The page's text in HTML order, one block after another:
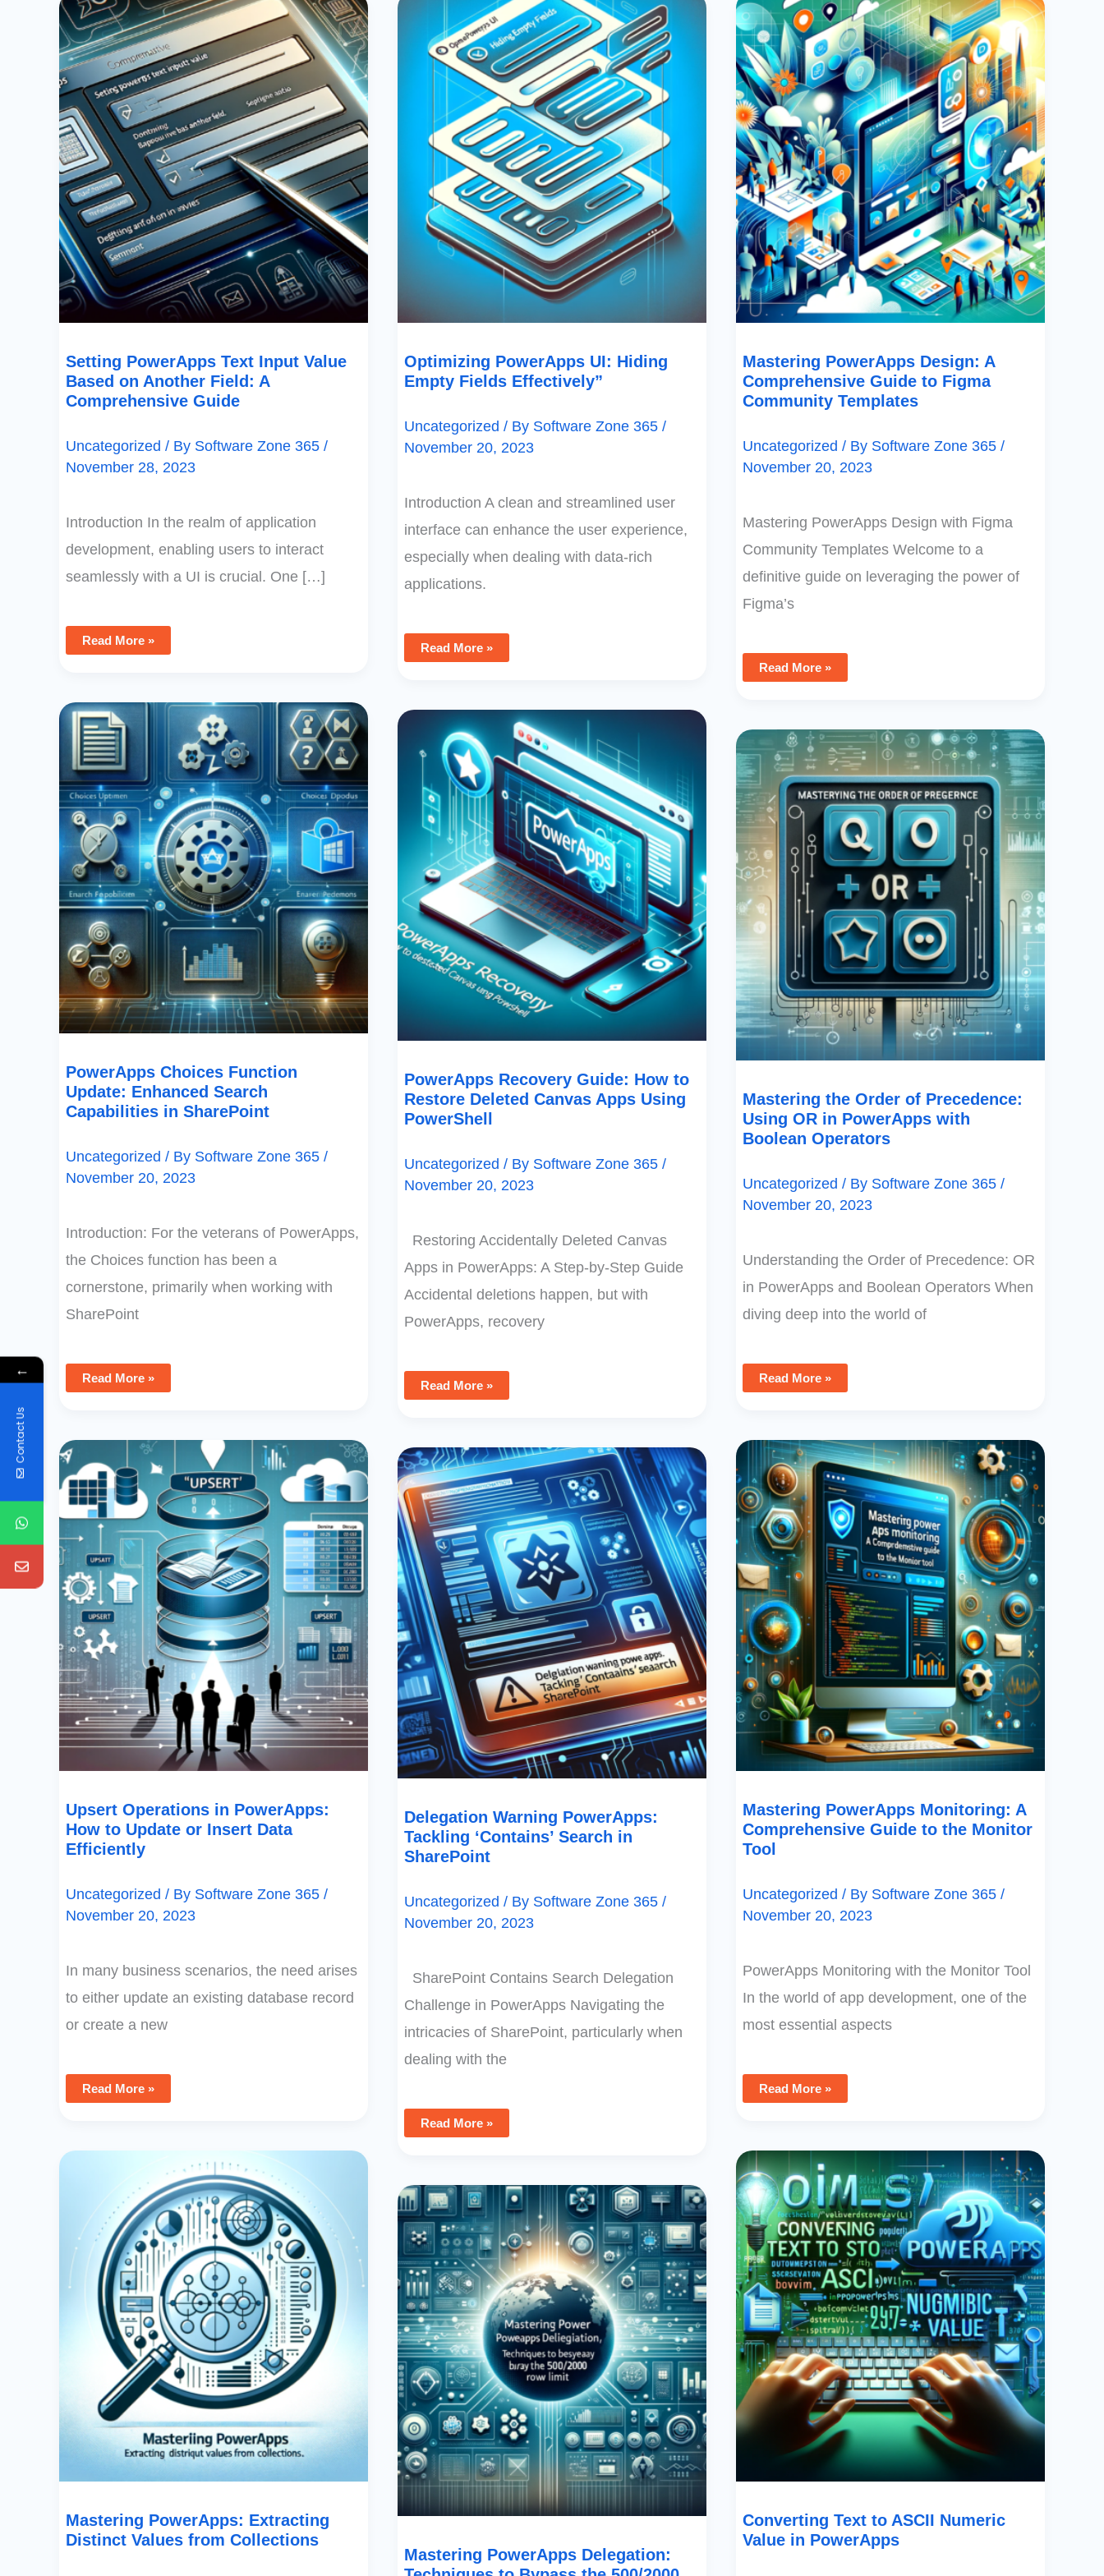
Setting PowerApps Text Input Value
Based on Another Field: A
Comprehensive Guide
Uncategorized / By Software Zone 365 /
November 28, 2023
Introduction In the realm of application
development, enabling users to interact
seamlessly with a UI is crucial. One […]
PowerApps
Text
Input
Value
Based
Another
Field:
A
Comprehensive
Guide
Read More »
Optimizing PowerApps UI: Hiding
Empty Fields Effectively”
Uncategorized / By Software Zone 365 /
November 20, 2023
Introduction A clean and streamlined user
interface can enhance the user experience,
especially when dealing with data-rich
applications.
PowerApps
Hiding
Empty
Fields
Effectively”
Read More »
Mastering PowerApps Design: A
Comprehensive Guide to Figma
Community Templates
Uncategorized / By Software Zone 365 /
November 20, 2023
Mastering PowerApps Design with Figma
Community Templates Welcome to a
definitive guide on leveraging the power of
Figma’s
PowerApps
Design:
A
Comprehensive
Guide
To
Figma
Community
Templates
Read More »
PowerApps Choices Function
Update: Enhanced Search
Capabilities in SharePoint
Uncategorized / By Software Zone 365 /
November 20, 2023
Introduction: For the veterans of PowerApps,
the Choices function has been a
cornerstone, primarily when working with
SharePoint
PowerApps
Choices
Function
Update:
Enhanced
Search
Capabilities
In
SharePoint
Read More »
PowerApps Recovery Guide: How to
Restore Deleted Canvas Apps Using
PowerShell
Uncategorized / By Software Zone 365 /
November 20, 2023
Restoring Accidentally Deleted Canvas
Apps in PowerApps: A Step-by-Step Guide
Accidental deletions happen, but with
PowerApps, recovery
PowerApps
Recovery
Guide:
How
Restore
Deleted
Canvas
Apps
Using
PowerShell
Read More »
Mastering the Order of Precedence:
Using OR in PowerApps with
Boolean Operators
Uncategorized / By Software Zone 365 /
November 20, 2023
Understanding the Order of Precedence: OR
in PowerApps and Boolean Operators When
diving deep into the world of
Mastering
The
Order
Precedence:
Using
OR
In
PowerApps
With
Boolean
Operators
Read More »
Upsert Operations in PowerApps:
How to Update or Insert Data
Efficiently
Uncategorized / By Software Zone 365 /
November 20, 2023
In many business scenarios, the need arises
to either update an existing database record
or create a new
Operations
In
PowerApps:
How
To
Update
Insert
Data
Efficiently
Read More »
Mastering PowerApps Monitoring: A
Comprehensive Guide to the Monitor
Tool
Uncategorized / By Software Zone 365 /
November 20, 2023
PowerApps Monitoring with the Monitor Tool
In the world of app development, one of the
most essential aspects
Mastering
PowerApps
Monitoring:
A
Comprehensive
Guide
To
The
Monitor
Tool
Read More »
Delegation Warning PowerApps:
Tackling ‘Contains’ Search in
SharePoint
Uncategorized / By Software Zone 365 /
November 20, 2023
SharePoint Contains Search Delegation
Challenge in PowerApps Navigating the
intricacies of SharePoint, particularly when
dealing with the
Delegation
Warning
PowerApps:
Tackling
‘Contains’
Search
In
SharePoint
Read More »
Mastering PowerApps: Extracting
Distinct Values from Collections
Values
From
Collections
Converting Text to ASCII Numeric
Value in PowerApps
Converting
Text
To
ASCII
Numeric
Value
In
PowerApps
Mastering PowerApps Delegation:
Mastering
PowerApps
Delegation:
Techniques
To
Bypass
The
500/2000
Row
Limit
←
Contact Us